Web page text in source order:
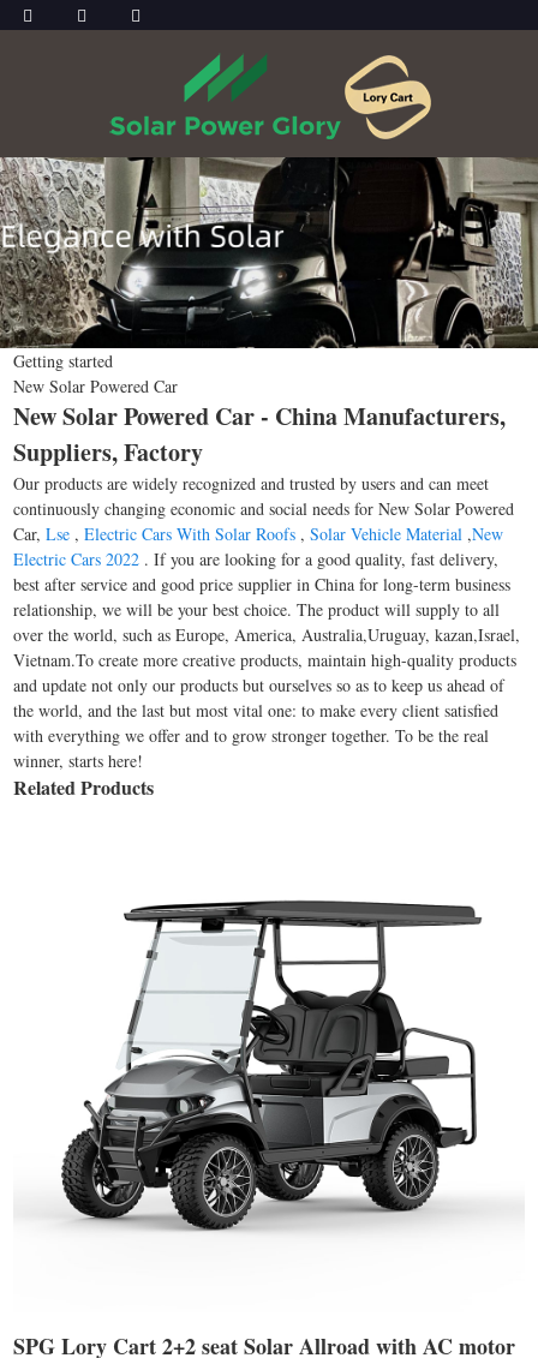
Getting started
New Solar Powered Car
New Solar Powered Car - China Manufacturers,
Suppliers, Factory
Our products are widely recognized and trusted by users and can meet
continuously changing economic and social needs for New Solar Powered
Car,Lse ,Electric Cars With Solar Roofs ,Solar Vehicle Material ,New
Electric Cars 2022 . If you are looking for a good quality, fast delivery,
best after service and good price supplier in China for long-term business
relationship, we will be your best choice. The product will supply to all
over the world, such as Europe, America, Australia,Uruguay, kazan,Israel,
Vietnam.To create more creative products, maintain high-quality products
and update not only our products but ourselves so as to keep us ahead of
the world, and the last but most vital one: to make every client satisfied
with everything we offer and to grow stronger together. To be the real
winner, starts here!
Related Products
SPG Lory Cart 2+2 seat Solar Allroad with AC motor